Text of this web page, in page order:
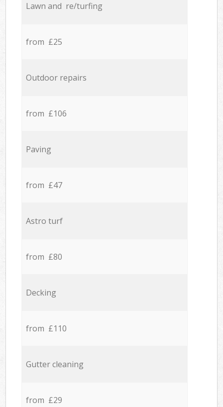
Lawn and re/turfing
from £25
Outdoor repairs
from £106
Paving
from £47
Astro turf
from £80
Decking
from £110
Gutter cleaning
from £29